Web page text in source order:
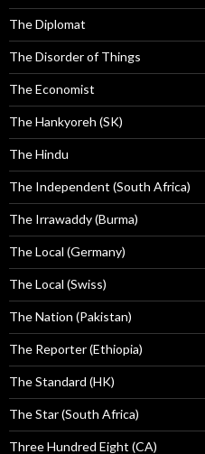
The Diplomat
The Disorder of Things
The Economist
The Hankyoreh (SK)
The Hindu
The Independent (South Africa)
The Irrawaddy (Burma)
The Local (Germany)
The Local (Swiss)
The Nation (Pakistan)
The Reporter (Ethiopia)
The Standard (HK)
The Star (South Africa)
Three Hundred Eight (CA)